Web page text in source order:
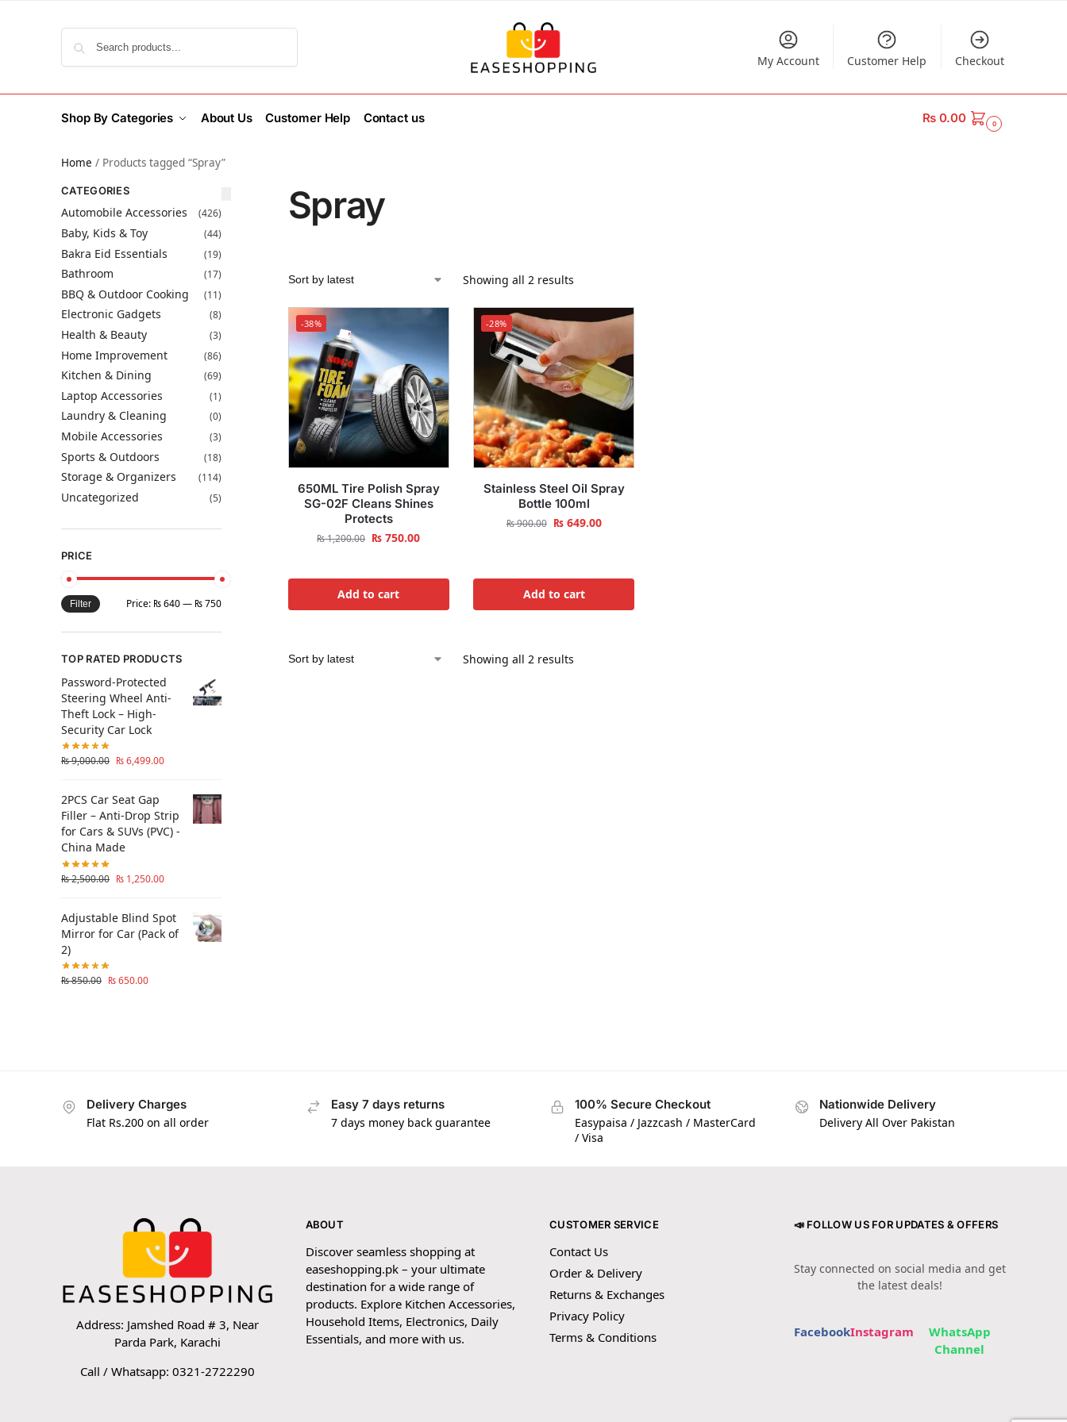
My Account Customer Help Checkout
Shop By Categories About Us Customer Help Contact us ₨0.00 0
Home / Products tagged “Spray”
Spray
Showing all 2 results
-38%
650ML Tire Polish Spray
SG-02F Cleans Shines
Protects
₨1,200.00 ₨ 750.00
Add to cart
-28%
Stainless Steel Oil Spray
Bottle 100ml
₨900.00 ₨649.00
Add to cart
Showing all 2 results
CATEGORIES
Automobile Accessories (426)
Baby, Kids & Toy (44)
Bakra Eid Essentials (19)
Bathroom (17)
BBQ & Outdoor Cooking (11)
Electronic Gadgets (8)
Health & Beauty (3)
Home Improvement (86)
Kitchen & Dining (69)
Laptop Accessories (1)
Laundry & Cleaning (0)
Mobile Accessories (3)
Sports & Outdoors (18)
Storage & Organizers (114)
Uncategorized (5)
PRICE
Filter Price: ₨ 640— ₨ 750
TOP RATED PRODUCTS
Password-Protected
Steering Wheel Anti-
Theft Lock – High-
Security Car Lock
₨9,000.00 ₨6,499.00
2PCS Car Seat Gap
Filler – Anti-Drop Strip
for Cars & SUVs (PVC) -
China Made
₨2,500.00 ₨ 1,250.00
Adjustable Blind Spot
Mirror for Car (Pack of
2)
₨850.00 ₨650.00
Delivery Charges
Flat Rs.200 on all order
Easy 7 days returns
7 days money back guarantee
100% Secure Checkout
Easypaisa / Jazzcash / MasterCard
/ Visa
Nationwide Delivery
Delivery All Over Pakistan
Address: Jamshed Road # 3, Near
Parda Park, Karachi
Call / Whatsapp: 0321-2722290
ABOUT
Discover seamless shopping at
easeshopping.pk – your ultimate
destination for a wide range of
products. Explore Kitchen Accessories,
Household Items, Electronics, Daily
Essentials, and more with us.
CUSTOMER SERVICE
Contact Us
Order & Delivery
Returns & Exchanges
Privacy Policy
Terms & Conditions
📣 FOLLOW US FOR UPDATES & OFFERS
Stay connected on social media and get
the latest deals!
FacebookInstagram
WhatsApp
Channel